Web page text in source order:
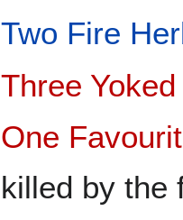
Two Fire
Three
One
killed by the